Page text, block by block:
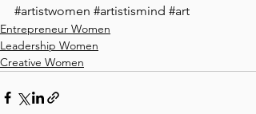
#artistwomen #artistismind #art
Entrepreneur Women
Leadership Women
Creative Women